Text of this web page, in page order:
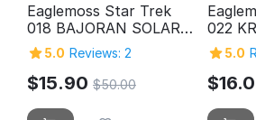
Eaglemoss Star Trek
018 BAJORAN SOLAR
SAILOR
5.0 Reviews: 2
$15.90 $50.00
022
SHIP
5.0
$